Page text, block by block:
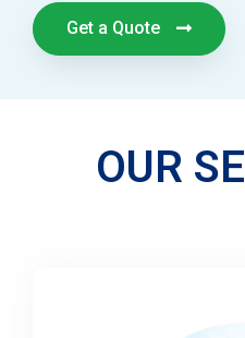
Get a Quote
OUR